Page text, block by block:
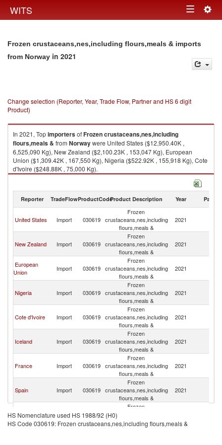
WITS Toggle
Frozen crustaceans,nes,including flours,meals & imports
from Norway in 2021
Change selection (Reporter, Year, Trade Flow, Partner and HS 6 digit
Product)
In 2021, TopimportersofFrozen crustaceans,nes,including
flours,meals & from Norwaywere United States ($12,950.40K ,
6,525,090 Kg), New Zealand ($2,100.23K , 153,047 Kg), European
Union ($1,309.42K , 167,550 Kg), Nigeria ($522.92K , 155,918 Kg), Cote
d'Ivoire ($248.88K , 75,000 Kg).
Frozen crustaceans,nes,including flours,meals & exports by country in
Reporter TradeFlowProductCodeProduct Description Year Partner
United States Import 030619
Frozen
crustaceans,nes,including
flours,meals &
2021
New Zealand Import 030619
Frozen
crustaceans,nes,including
flours,meals &
2021
European
Union
Import 030619
Frozen
crustaceans,nes,including
flours,meals &
2021
Nigeria Import 030619
Frozen
crustaceans,nes,including
flours,meals &
2021
Cote d'Ivoire Import 030619
Frozen
crustaceans,nes,including
flours,meals &
2021
Iceland Import 030619
Frozen
crustaceans,nes,including
flours,meals &
2021
France Import 030619
Frozen
crustaceans,nes,including
flours,meals &
2021
Spain Import 030619
Frozen
crustaceans,nes,including
flours,meals &
2021
Turkey Import 030619
Frozen
crustaceans,nes,including
flours,meals &
HS Nomenclature used HS 1988/92 (H0)
HS Code 030619: Frozen crustaceans,nes,including flours,meals &